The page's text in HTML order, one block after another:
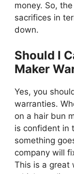
money. So,
sacrifices in
down.
Should I
Maker
Yes, you
warranties.
on a hair bun
is confident in
something
company will
This is a great